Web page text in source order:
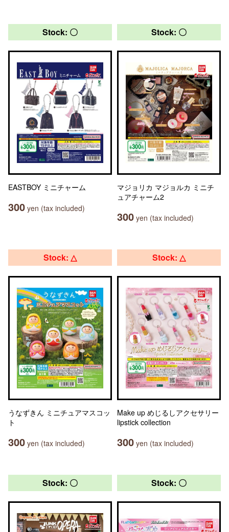
Stock: 〇
EASTBOY ミニチャーム
300 yen (tax included)
Stock: 〇
マジョリカ マジョルカ ミニチ
ュアチャーム2
300 yen (tax included)
Stock: △
うなずきん ミニチュアマスコッ
ト
300 yen (tax included)
Stock: △
Make up めじるしアクセサリー
lipstick collection
300 yen (tax included)
Stock: 〇 Stock: 〇